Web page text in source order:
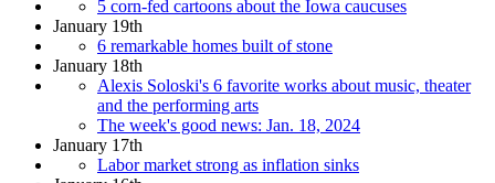
5 corn-fed cartoons about the Iowa caucuses
January 19th
6 remarkable homes built of stone
January 18th
Alexis Soloski's 6 favorite works about music, theater
and the performing arts
The week's good news: Jan. 18, 2024
January 17th
Labor market strong as inflation sinks